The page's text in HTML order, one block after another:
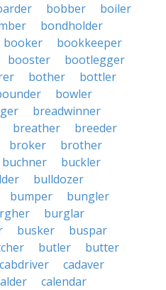
bobber
boiler
bondholder
booker
bookkeeper
booster
bootlegger
bother
bottler
bowler
breadwinner
breather
breeder
broker
brother
buchner
buckler
bulldozer
bumper
bungler
burglar
busker
buspar
butler
butter
cabdriver
cadaver
calendar